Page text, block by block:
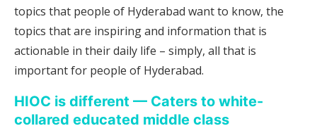
topics that people of Hyderabad want to know, the
topics that are inspiring and information that is
actionable in their daily life – simply, all that is
important for people of Hyderabad.
HIOC is different — Caters to white-
collared educated middle class